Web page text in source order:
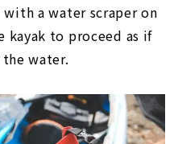
a water scraper on
kayak to proceed as if
water.